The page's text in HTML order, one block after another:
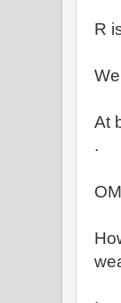
R
At
.